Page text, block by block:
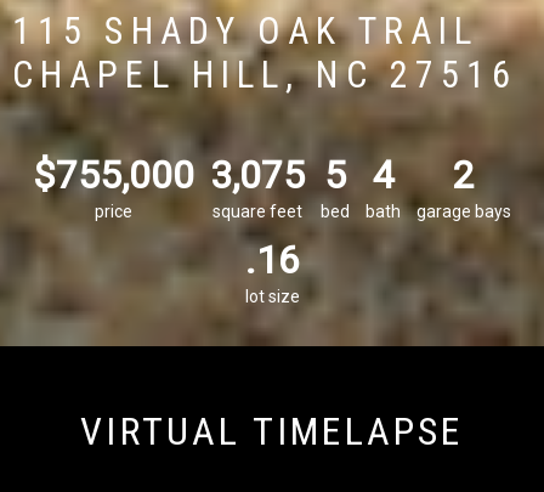
115 SHADY OAK TRAIL
CHAPEL HILL, NC 27516
$755,000
price
3,075
square feet
5
bed
4
bath
2
garage bays
.16
lot size
VIRTUAL TIMELAPSE